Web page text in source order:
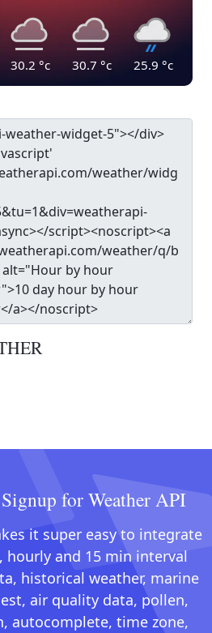
30.2 °c 30.7 °c 25.9 °c
for Weather API
it super easy to integrate
hourly and 15 min interval
historical weather, marine
air quality data, pollen,
autocomplete, time zone,